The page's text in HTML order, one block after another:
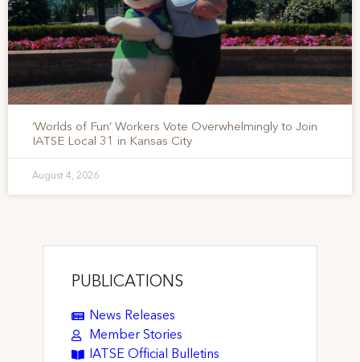
‘Worlds of Fun’ Workers Vote Overwhelmingly to Join
IATSE Local 31 in Kansas City
August 4, 2026
PUBLICATIONS
News Releases
Member Stories
IATSE Official Bulletins